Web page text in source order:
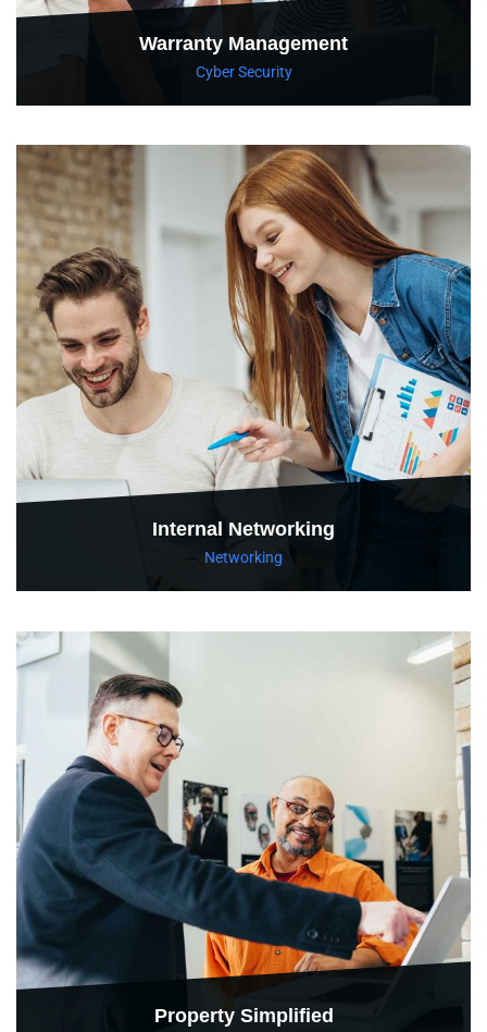
Warranty Management
Cyber Security
Internal Networking
Networking
Property Simplified